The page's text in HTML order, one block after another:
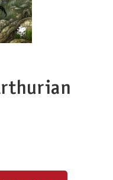
to increase or decrease the quantity.